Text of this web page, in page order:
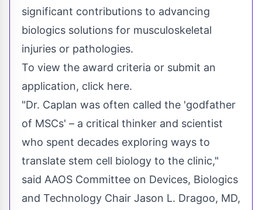
significant contributions to advancing
biologics solutions for musculoskeletal
injuries or pathologies.
To view the award criteria or submit an
application, click here.
"Dr. Caplan was often called the 'godfather
of MSCs' – a critical thinker and scientist
who spent decades exploring ways to
translate stem cell biology to the clinic,"
said AAOS Committee on Devices, Biologics
and Technology Chair Jason L. Dragoo, MD,